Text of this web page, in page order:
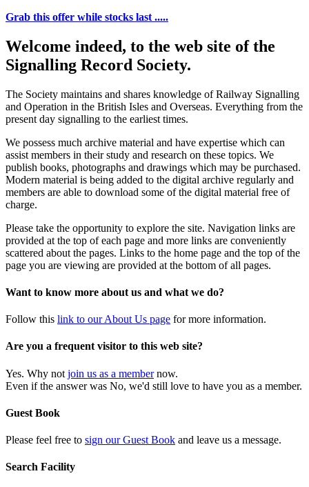
Grab this offer while stocks last .....
Welcome indeed, to the web site of the
Signalling Record Society.
The Society maintains and shares knowledge of Railway Signalling
and Operation in the British Isles and Overseas. Everything from the
present day signalling to the earliest times.
We possess much archive material and have expertise which can
assist members in their study and research on these topics. We
publish books, photographs and drawings which may be purchased.
Modern material is being added to the digital archive regularly and
members are able to download some of the digital material free of
charge.
Please take the opportunity to explore the site. Navigation links are
provided at the top of each page and more links are conveniently
scattered about the pages. Links to the home page and the top of the
page you are viewing are provided at the bottom of all pages.
Want to know more about us and what we do?
Follow this link to our About Us page for more information.
Are you a frequent visitor to this web site?
Yes. Why not join us as a membernow.
Even if the answer was No, we'd still love to have you as a member.
Guest Book
Please feel free to sign our Guest Book and leave us a message.
Search Facility